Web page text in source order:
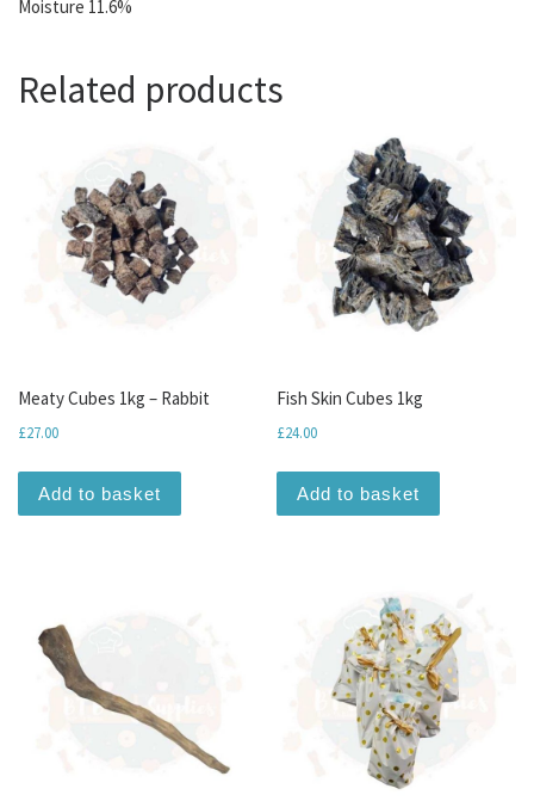
Moisture 11.6%
Related products
Meaty Cubes 1kg – Rabbit
£27.00
Add to basket
Fish Skin Cubes 1kg
£24.00
Add to basket